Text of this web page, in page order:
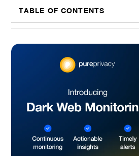
TABLE OF CONTENTS